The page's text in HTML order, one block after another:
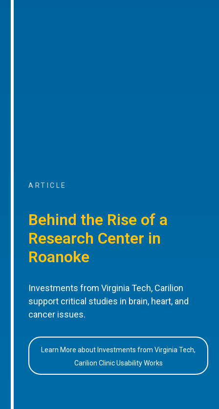
ARTICLE
Behind the Rise of a
Research Center in
Roanoke
Investments from Virginia Tech, Carilion
support critical studies in brain, heart, and
cancer issues.
Learn More about Investments from Virginia Tech,
Carilion Clinic Usability Works